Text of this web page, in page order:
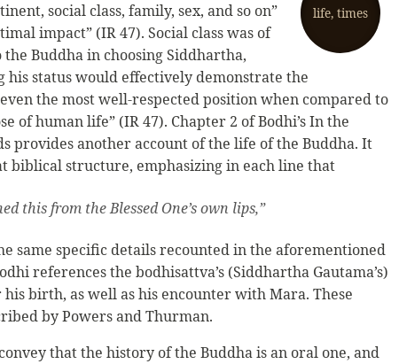
life, times
social class, family, sex, and so on”
impact” (IR 47). Social class was of
Buddha in choosing Siddhartha,
his status would effectively demonstrate the
the most well-respected position when compared to
of human life” (IR 47). Chapter 2 of Bodhi’s In the
provides another account of the life of the Buddha. It
biblical structure, emphasizing in each line that
this from the Blessed One’s own lips,”
same specific details recounted in the aforementioned
references the bodhisattva’s (Siddhartha Gautama’s)
birth, as well as his encounter with Mara. These
by Powers and Thurman.
that the history of the Buddha is an oral one, and